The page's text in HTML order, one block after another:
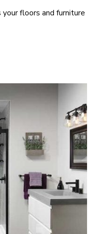
floors and furniture